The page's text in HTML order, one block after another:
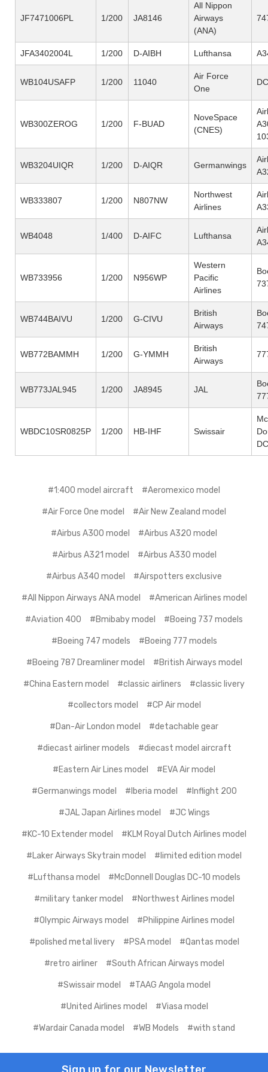
JF7471006PL 1/200 JA8146
All Nippon
Airways
(ANA)
JFA3402004L 1/200 D-AIBH Lufthansa
WB104USAFP 1/200 11040
Air Force
One
WB300ZEROG 1/200 F-BUAD
NoveSpace
(CNES)
WB3204UIQR 1/200 D-AIQR Germanwings
WB333807 1/200 N807NW
Northwest
Airlines
WB4048 1/400 D-AIFC Lufthansa
WB733956 1/200 N956WP
Western
Pacific
Airlines
WB744BAIVU 1/200 G-CIVU
British
Airways
WB772BAMMH 1/200 G-YMMH
British
Airways
WB773JAL945 1/200 JA8945 JAL
WBDC10SR0825P 1/200 HB-IHF Swissair
#1:400 model aircraft #Aeromexico model
#Air Force One model #Air New Zealand model
#Airbus A300 model #Airbus A320 model
#Airbus A321 model #Airbus A330 model
#Airbus A340 model #Airspotters exclusive
#All Nippon Airways ANA model #American Airlines model
#Aviation 400 #Bmibaby model #Boeing 737 models
#Boeing 747 models #Boeing 777 models
#Boeing 787 Dreamliner model #British Airways model
#China Eastern model #classic airliners #classic livery
#collectors model #CP Air model
#Dan-Air London model #detachable gear
#diecast airliner models #diecast model aircraft
#Eastern Air Lines model #EVA Air model
#Germanwings model #Iberia model #Inflight 200
#JAL Japan Airlines model #JC Wings
#KC-10 Extender model #KLM Royal Dutch Airlines model
#Laker Airways Skytrain model #limited edition model
#Lufthansa model #McDonnell Douglas DC-10 models
#military tanker model #Northwest Airlines model
#Olympic Airways model #Philippine Airlines model
#polished metal livery #PSA model #Qantas model
#retro airliner #South African Airways model
#Swissair model #TAAG Angola model
#United Airlines model #Viasa model
#Wardair Canada model #WB Models #with stand